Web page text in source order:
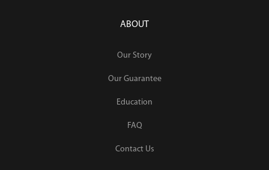
ABOUT
Our Story
Our Guarantee
Education
FAQ
Contact Us